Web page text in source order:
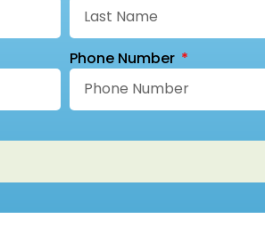
Phone Number